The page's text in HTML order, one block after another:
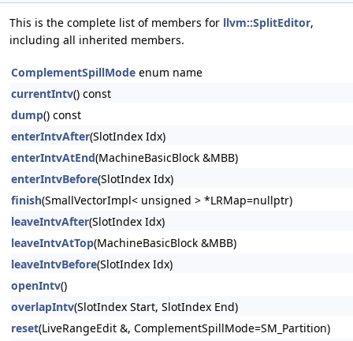
This is the complete list of members for llvm::SplitEditor,
including all inherited members.
ComplementSpillMode enum name
currentIntv() const
dump() const
enterIntvAfter(SlotIndex Idx)
enterIntvAtEnd(MachineBasicBlock &MBB)
enterIntvBefore(SlotIndex Idx)
finish(SmallVectorImpl< unsigned > *LRMap=nullptr)
leaveIntvAfter(SlotIndex Idx)
leaveIntvAtTop(MachineBasicBlock &MBB)
leaveIntvBefore(SlotIndex Idx)
openIntv()
overlapIntv(SlotIndex Start, SlotIndex End)
reset(LiveRangeEdit &, ComplementSpillMode=SM_Partition)